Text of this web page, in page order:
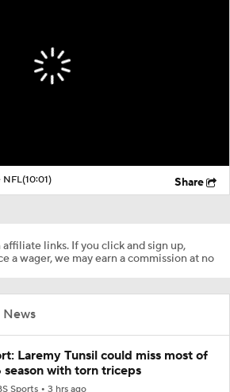
NFL(10:01) Share
links. If you click and sign up,
a wager, we may earn a commission at no
News
Laremy Tunsil could miss most of
season with torn triceps
Sports 3 hrs ago